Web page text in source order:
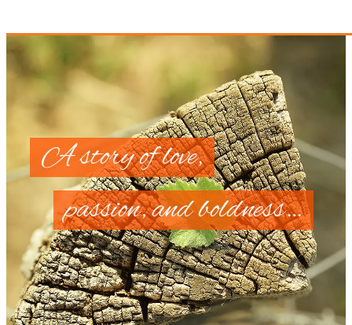
A story of love,
passion, and boldness…